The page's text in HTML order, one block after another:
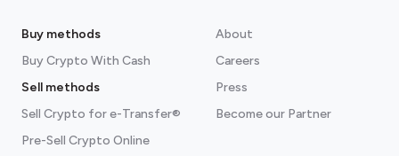
Buy methods
Buy Crypto With Cash
Sell methods
Sell Crypto for e-Transfer®
Pre-Sell Crypto Online
About
Careers
Press
Become our Partner